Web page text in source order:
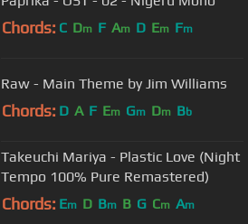
Chords: C Dm F Am D Em Fm
Raw - Main Theme by Jim Williams
Chords: D A F Em Gm Dm Bb
Takeuchi Mariya - Plastic Love (Night
Tempo 100% Pure Remastered)
Chords: Em D Bm B G Cm Am